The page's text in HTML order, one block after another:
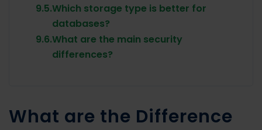
9.5.Which storage type is better for
databases?
9.6.What are the main security
differences?
What are the Difference